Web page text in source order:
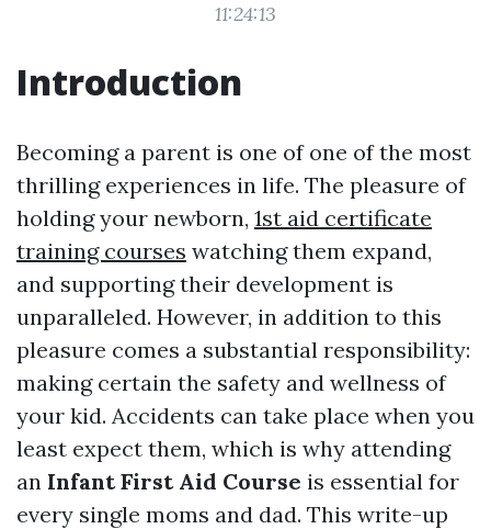
11:24:13
Introduction
Becoming a parent is one of one of the most
thrilling experiences in life. The pleasure of
holding your newborn, 1st aid certificate
training courses watching them expand,
and supporting their development is
unparalleled. However, in addition to this
pleasure comes a substantial responsibility:
making certain the safety and wellness of
your kid. Accidents can take place when you
least expect them, which is why attending
an Infant First Aid Course is essential for
every single moms and dad. This write-up